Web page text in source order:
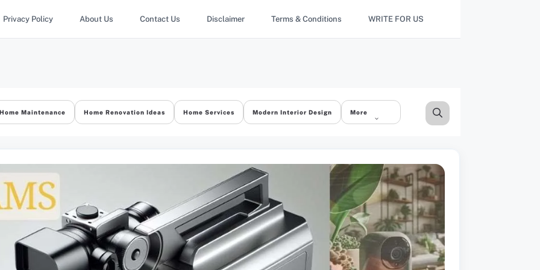
Privacy Policy About Us Contact Us Disclaimer Terms & Conditions WRITE FOR US
Home Maintenance Home Renovation Ideas Home Services Modern Interior Design More